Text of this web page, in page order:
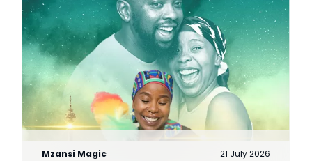
Mzansi Magic 21 July 2026